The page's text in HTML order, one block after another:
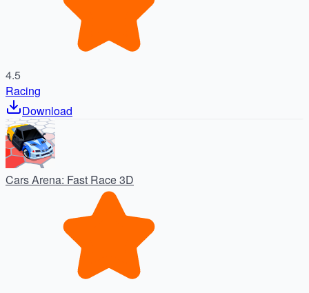
4.5
Racing
Download
Cars Arena: Fast Race 3D